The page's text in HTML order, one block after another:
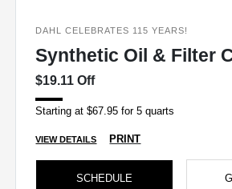
DAHL CELEBRATES 115 YEARS!
Synthetic Oil & Filter
$19.11 Off
Starting at $67.95 for 5 quarts
VIEW DETAILS PRINT
SCHEDULE